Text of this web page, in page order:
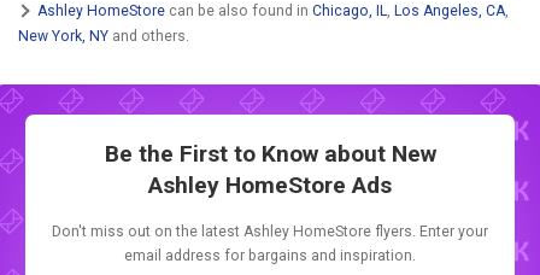
Ashley HomeStore can be also found in Chicago, IL, Los Angeles, CA,
New York, NY and others.
Be the First to Know about New
Ashley HomeStore Ads
Don't miss out on the latest Ashley HomeStore flyers. Enter your
email address for bargains and inspiration.